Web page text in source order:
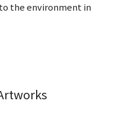
the environment in